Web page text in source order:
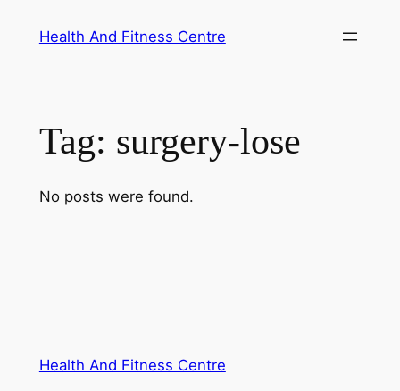
Health And Fitness Centre
Tag: surgery-lose
No posts were found.
Health And Fitness Centre